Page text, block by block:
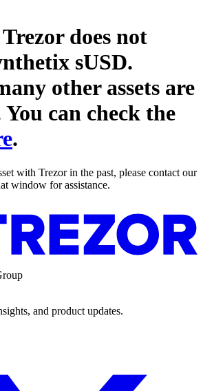
does not
sUSD.
other assets are
can check the
.
with Trezor in the past, please contact our
window for assistance.
and product updates.